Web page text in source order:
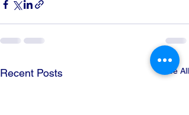
Recent Posts See All